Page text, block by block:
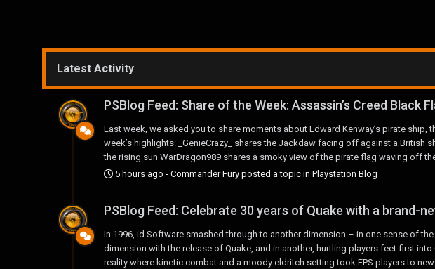
Latest Activity
PSBlog Feed: Share of the Week: Assassin’s Creed Black
Last week, we asked you to share moments about Edward Kenway’s pirate ship,
week’s highlights: _GenieCrazy_ shares the Jackdaw facing off against a British
the rising sun WarDragon989 shares a smoky view of the pirate flag waving off
5 hours ago - Commander Fury posted a topic in Playstation Blog
PSBlog Feed: Celebrate 30 years of Quake with a brand-
In 1996, id Software smashed through to another dimension – in one sense of
dimension with the release of Quake, and in another, hurtling players feet-first
reality where kinetic combat and a moody eldritch setting took FPS players to